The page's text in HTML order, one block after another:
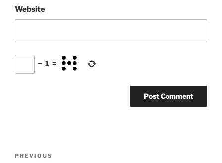
Website
− 1 =
Previous
PREVIOUS